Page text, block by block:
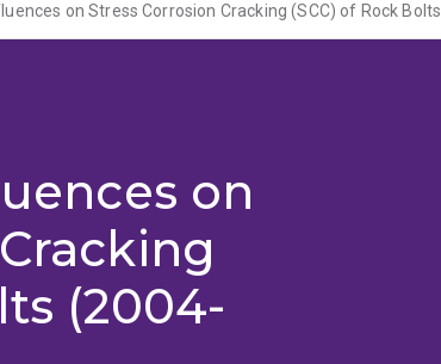
on Stress Corrosion Cracking (SCC) of Rock Bolts
on
(2004-